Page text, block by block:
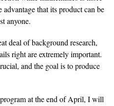
that its product can be
anyone.
deal of background research,
right are extremely important.
and the goal is to produce
at the end of April, I will